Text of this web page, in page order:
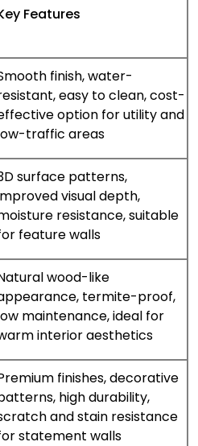
Features
finish, water-
easy to clean, cost-
option for utility and
traffic areas
surface patterns,
visual depth,
resistance, suitable
feature walls
wood-like
termite-proof,
maintenance, ideal for
interior aesthetics
finishes, decorative
high durability,
and stain resistance
statement walls